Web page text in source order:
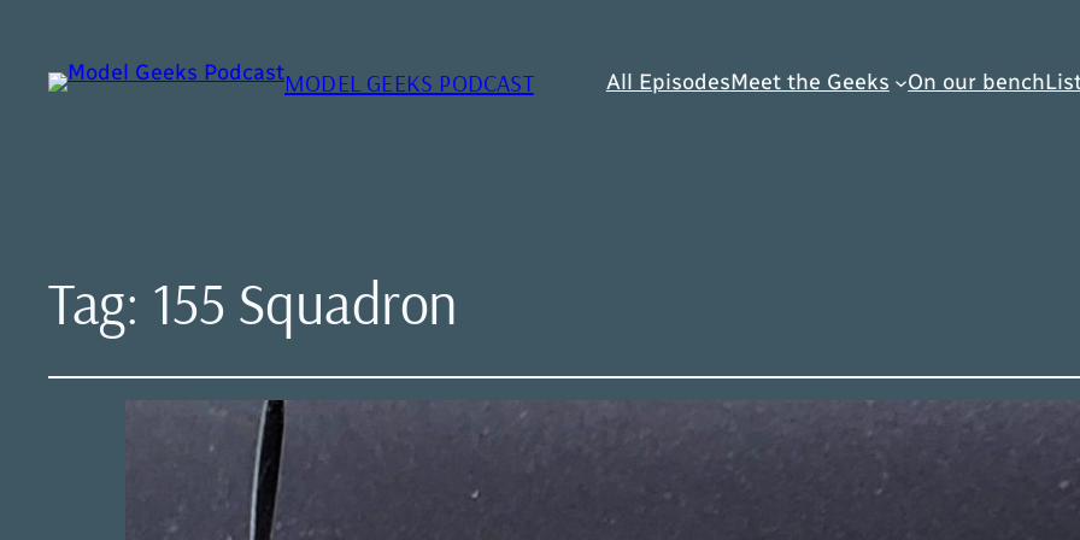
MODEL GEEKS PODCAST All EpisodesMeet the Geeks On our bench
Tag: 155 Squadron